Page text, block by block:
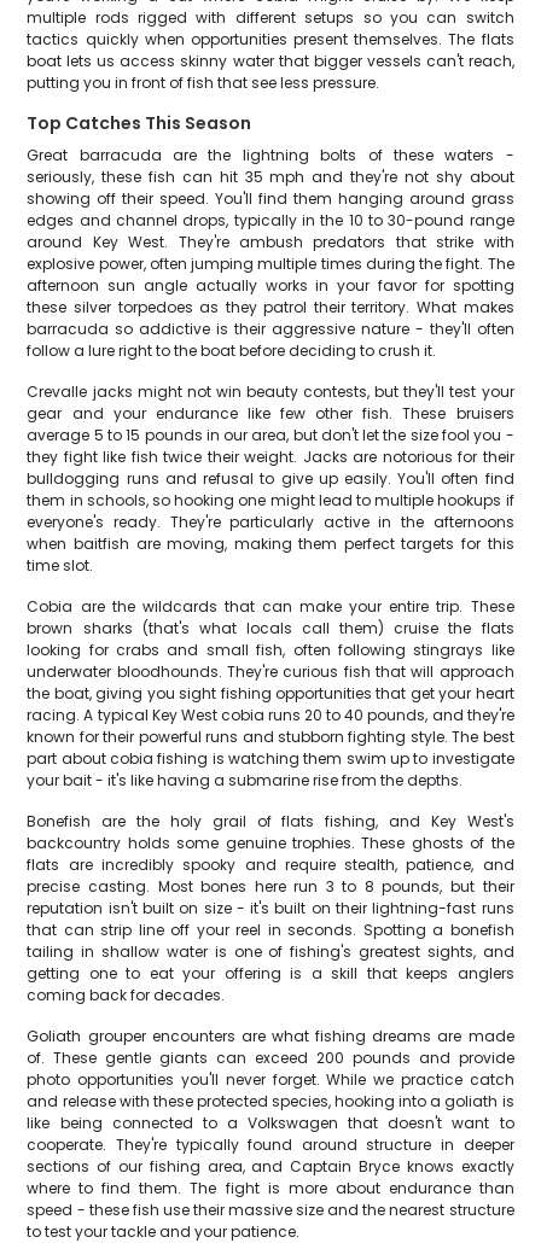
multiple rods rigged with different setups so you can switch
tactics quickly when opportunities present themselves. The flats
boat lets us access skinny water that bigger vessels can't reach,
putting you in front of fish that see less pressure.
Top Catches This Season
Great barracuda are the lightning bolts of these waters -
seriously, these fish can hit 35 mph and they're not shy about
showing off their speed. You'll find them hanging around grass
edges and channel drops, typically in the 10 to 30-pound range
around Key West. They're ambush predators that strike with
explosive power, often jumping multiple times during the fight. The
afternoon sun angle actually works in your favor for spotting
these silver torpedoes as they patrol their territory. What makes
barracuda so addictive is their aggressive nature - they'll often
follow a lure right to the boat before deciding to crush it.
Crevalle jacks might not win beauty contests, but they'll test your
gear and your endurance like few other fish. These bruisers
average 5 to 15 pounds in our area, but don't let the size fool you -
they fight like fish twice their weight. Jacks are notorious for their
bulldogging runs and refusal to give up easily. You'll often find
them in schools, so hooking one might lead to multiple hookups if
everyone's ready. They're particularly active in the afternoons
when baitfish are moving, making them perfect targets for this
time slot.
Cobia are the wildcards that can make your entire trip. These
brown sharks (that's what locals call them) cruise the flats
looking for crabs and small fish, often following stingrays like
underwater bloodhounds. They're curious fish that will approach
the boat, giving you sight fishing opportunities that get your heart
racing. A typical Key West cobia runs 20 to 40 pounds, and they're
known for their powerful runs and stubborn fighting style. The best
part about cobia fishing is watching them swim up to investigate
your bait - it's like having a submarine rise from the depths.
Bonefish are the holy grail of flats fishing, and Key West's
backcountry holds some genuine trophies. These ghosts of the
flats are incredibly spooky and require stealth, patience, and
precise casting. Most bones here run 3 to 8 pounds, but their
reputation isn't built on size - it's built on their lightning-fast runs
that can strip line off your reel in seconds. Spotting a bonefish
tailing in shallow water is one of fishing's greatest sights, and
getting one to eat your offering is a skill that keeps anglers
coming back for decades.
Goliath grouper encounters are what fishing dreams are made
of. These gentle giants can exceed 200 pounds and provide
photo opportunities you'll never forget. While we practice catch
and release with these protected species, hooking into a goliath is
like being connected to a Volkswagen that doesn't want to
cooperate. They're typically found around structure in deeper
sections of our fishing area, and Captain Bryce knows exactly
where to find them. The fight is more about endurance than
speed - these fish use their massive size and the nearest structure
to test your tackle and your patience.